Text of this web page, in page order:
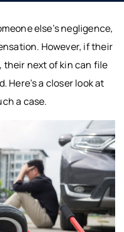
else’s negligence,
However, if their
next of kin can file
Here’s a closer look at
a case.